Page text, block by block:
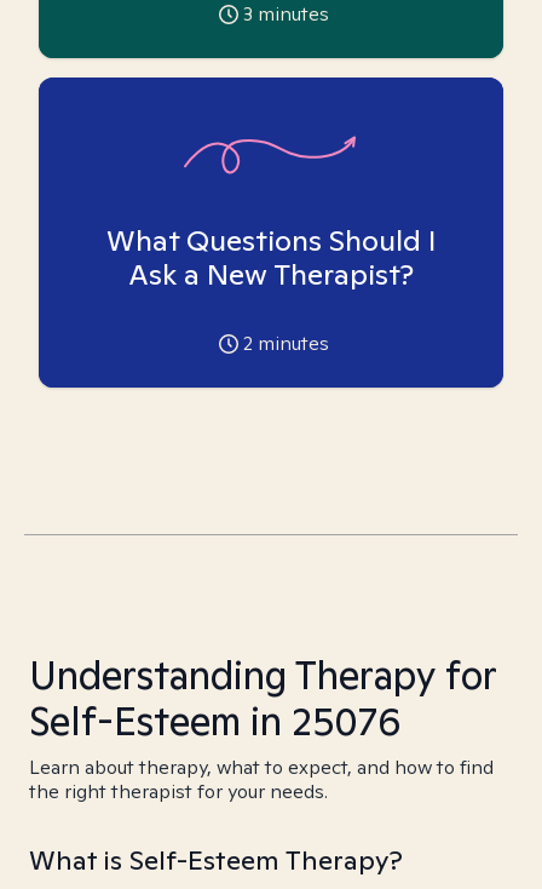
3 minutes
What Questions Should I
Ask a New Therapist?
2 minutes
Understanding Therapy for
Self-Esteem in 25076
Learn about therapy, what to expect, and how to find
the right therapist for your needs.
What is Self-Esteem Therapy?